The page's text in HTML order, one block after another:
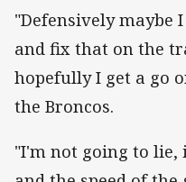
"Defensively maybe
and fix that on the
hopefully I get a go
the Broncos.
"I'm not going to lie,